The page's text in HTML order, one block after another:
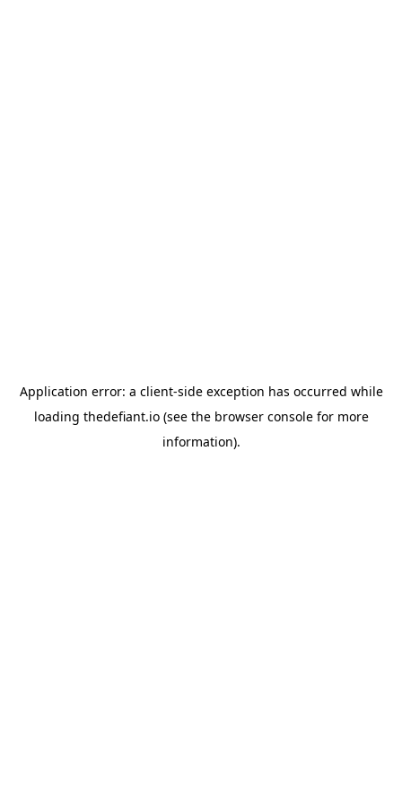
Application error: a client-side exception has occurred while
loading thedefiant.io(see the browser consolefor more
information).